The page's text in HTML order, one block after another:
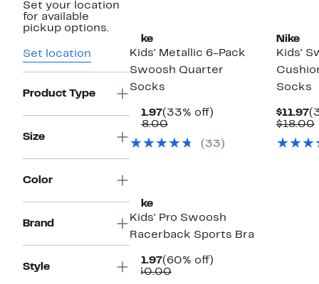
Set your location
for available
pickup options.
Set location
Product Type
Size
Color
Brand
Style
Nike
Kids' Metallic 6-Pack
Swoosh Quarter
Socks
$11.97Current
Price
(33% off)
$18.00Comparable
$18.00(33)
Nike
Kids'
Socks
$11.97
$18.00
Nike
Kids' Pro Swoosh
Racerback Sports Bra
$11.97Current
Price
(60% off)
$30.00Comparable